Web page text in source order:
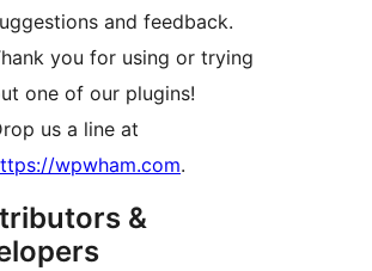
and feedback.
you for using or trying
one of our plugins!
us a line at
wpwham.com.
&